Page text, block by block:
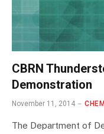
CBRN
Demonstration
November 11, 2014
The Department of